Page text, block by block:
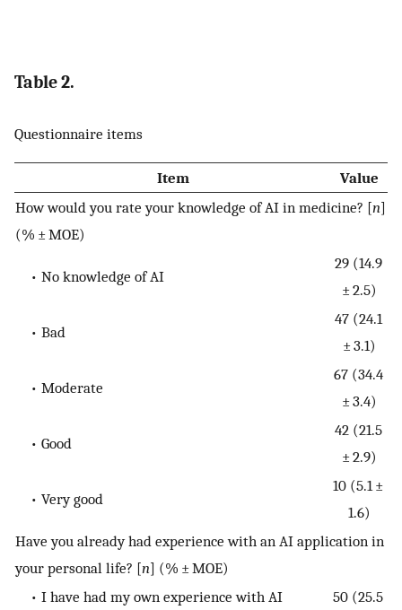
Table 2.
Questionnaire items
Item
Value
How would you rate your knowledge of AI in medicine? [n]
(% ± MOE)
• No knowledge of AI
29 (14.9
± 2.5)
• Bad
47 (24.1
± 3.1)
• Moderate
67 (34.4
± 3.4)
• Good
42 (21.5
± 2.9)
• Very good
10 (5.1 ±
1.6)
Have you already had experience with an AI application in
your personal life? [n] (% ± MOE)
• I have had my own experience with AI
50 (25.5